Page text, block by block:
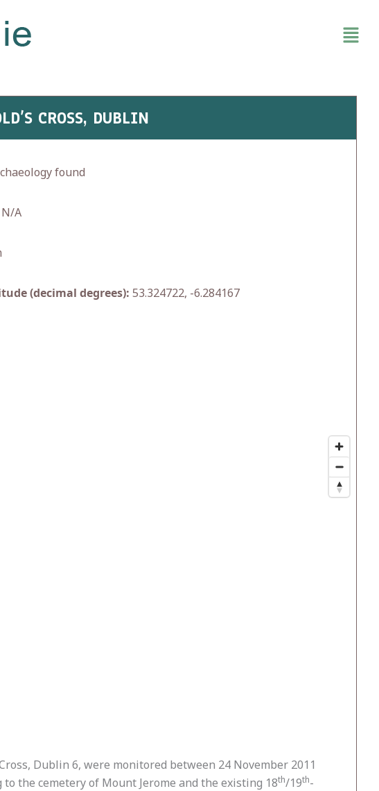
CROSS, DUBLIN
found
N/A
(decimal degrees): 53.324722, -6.284167
Dublin 6, were monitored between 24 November 2011
the cemetery of Mount Jerome and the existing 18th/19th-